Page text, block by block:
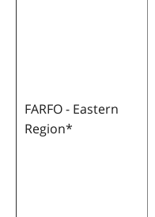
FARFO - Eastern
Region*